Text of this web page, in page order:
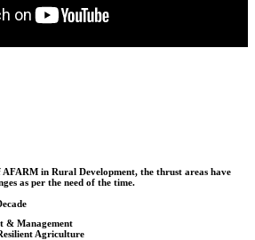
in Rural Development, the thrust areas have
as per the need of the time.
& Management
Agriculture